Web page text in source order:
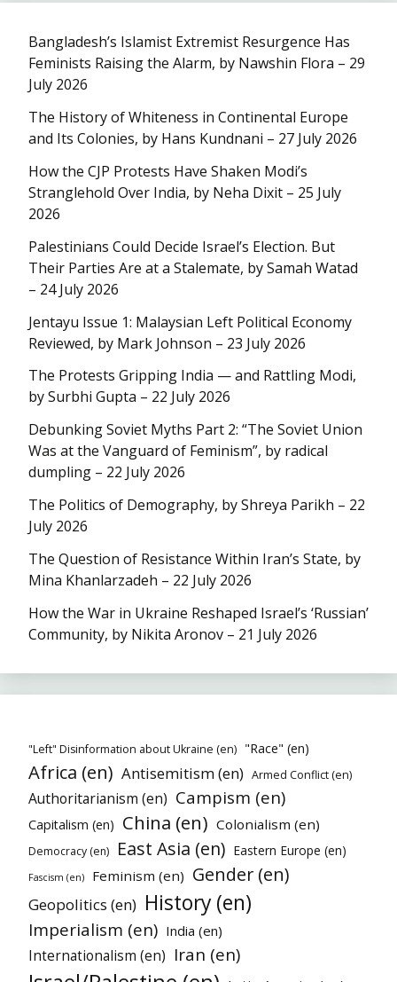
Bangladesh’s Islamist Extremist Resurgence Has
Feminists Raising the Alarm, by Nawshin Flora – 29
July 2026
The History of Whiteness in Continental Europe
and Its Colonies, by Hans Kundnani – 27 July 2026
How the CJP Protests Have Shaken Modi’s
Stranglehold Over India, by Neha Dixit – 25 July
2026
Palestinians Could Decide Israel’s Election. But
Their Parties Are at a Stalemate, by Samah Watad
– 24 July 2026
Jentayu Issue 1: Malaysian Left Political Economy
Reviewed, by Mark Johnson – 23 July 2026
The Protests Gripping India — and Rattling Modi,
by Surbhi Gupta – 22 July 2026
Debunking Soviet Myths Part 2: “The Soviet Union
Was at the Vanguard of Feminism”, by radical
dumpling – 22 July 2026
The Politics of Demography, by Shreya Parikh – 22
July 2026
The Question of Resistance Within Iran’s State, by
Mina Khanlarzadeh – 22 July 2026
How the War in Ukraine Reshaped Israel’s ‘Russian’
Community, by Nikita Aronov – 21 July 2026
"Left" Disinformation about Ukraine (en) "Race" (en)
Africa (en) Antisemitism (en) Armed Conflict (en)
Authoritarianism (en) Campism (en)
Capitalism (en) China (en) Colonialism (en)
Democracy (en) East Asia (en) Eastern Europe (en)
Fascism (en) Feminism (en) Gender (en)
Geopolitics (en) History (en)
Imperialism (en) India (en)
Internationalism (en) Iran (en)